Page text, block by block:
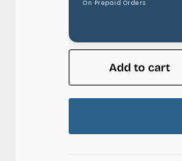
On Prepaid Orders
Add to cart